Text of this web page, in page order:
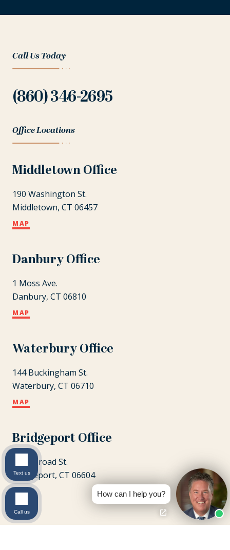
Call Us Today
(860) 346-2695
Office Locations
Middletown Office
190 Washington St.
Middletown, CT 06457
MAP
Danbury Office
1 Moss Ave.
Danbury, CT 06810
MAP
Waterbury Office
144 Buckingham St.
Waterbury, CT 06710
MAP
Bridgeport Office
1087 Broad St.
Bridgeport, CT 06604
MAP How can I help you?
Text us
Call us